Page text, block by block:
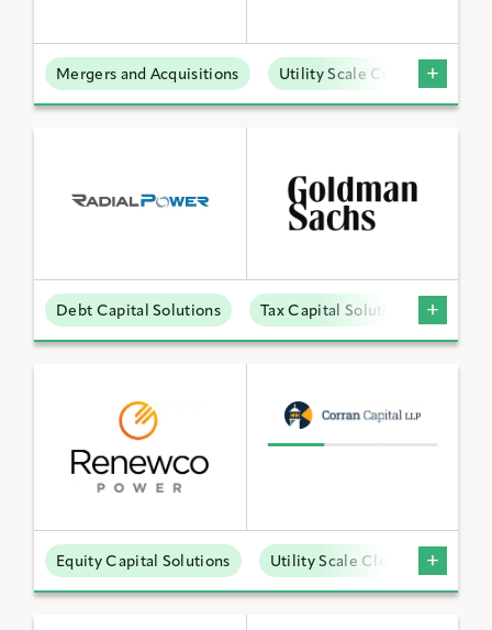
Mergers and Acquisitions Utility Scale Clean Power
Debt Capital Solutions Tax Capital Solutions
Equity Capital Solutions Utility Scale Clean Power